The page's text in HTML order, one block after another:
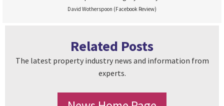
David Wotherspoon (Facebook Review)
Related Posts
The latest property industry news and information from
experts.